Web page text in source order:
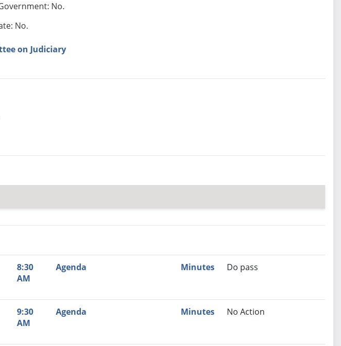
No.
No.
on Judiciary
Time Agenda
Recommendation
8:30
AM
Agenda Minutes Do pass
9:30
AM
Agenda Minutes No Action